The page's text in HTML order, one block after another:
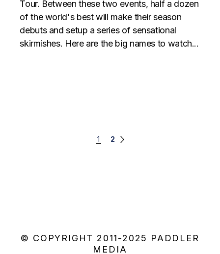
Tour. Between these two events, half a dozen
of the world's best will make their season
debuts and setup a series of sensational
skirmishes. Here are the big names to watch...
1 2
© COPYRIGHT 2011-2025 PADDLER
MEDIA